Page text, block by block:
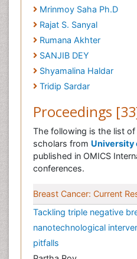
Mrinmoy Saha Ph.D
Rajat S. Sanyal
Rumana Akhter
SANJIB DEY
Shyamalina Haldar
Tridip Sardar
Proceedings
The following is the list
scholars from University
published in OMICS
conferences.
Breast Cancer: Current
Tackling triple negative
nanotechnological
pitfalls